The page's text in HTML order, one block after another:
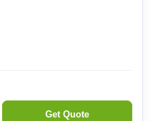
Get Quote